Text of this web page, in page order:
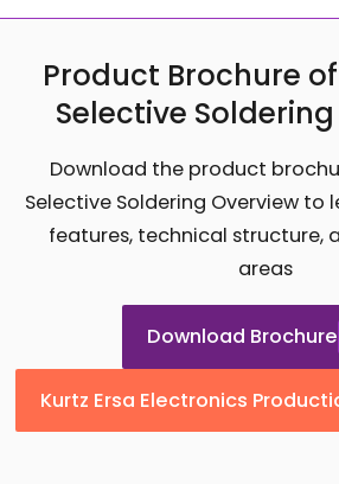
Product Brochure
Selective
Download the product
Selective Soldering Overview to
features, technical structure,
areas
Download Brochure
Kurtz Ersa Electronics